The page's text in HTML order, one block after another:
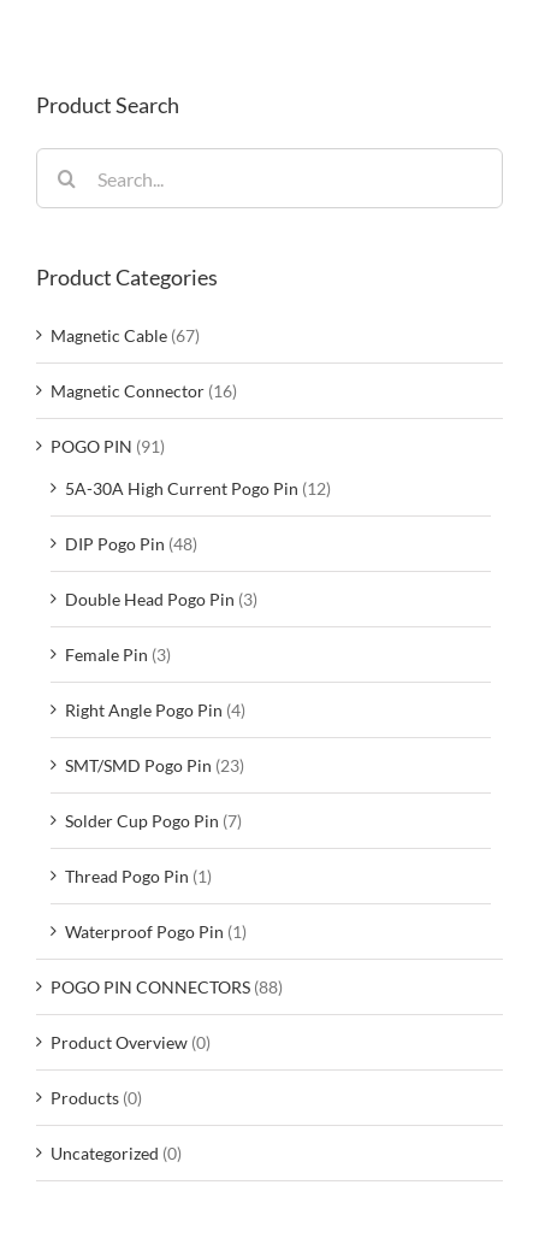
Product Search
for:
Product Categories
Magnetic Cable (67)
Magnetic Connector (16)
POGO PIN (91)
5A-30A High Current Pogo Pin (12)
DIP Pogo Pin (48)
Double Head Pogo Pin (3)
Female Pin (3)
Right Angle Pogo Pin (4)
SMT/SMD Pogo Pin (23)
Solder Cup Pogo Pin (7)
Thread Pogo Pin (1)
Waterproof Pogo Pin (1)
POGO PIN CONNECTORS (88)
Product Overview (0)
Products (0)
Uncategorized (0)